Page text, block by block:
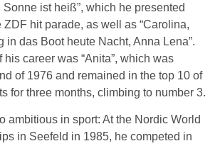
Sonne ist heiß”, which he presented
ZDF hit parade, as well as “Carolina,
in das Boot heute Nacht, Anna Lena”.
career was “Anita”, which was
of 1976 and remained in the top 10 of
for three months, climbing to number 3.
ambitious in sport: At the Nordic World
in Seefeld in 1985, he competed in